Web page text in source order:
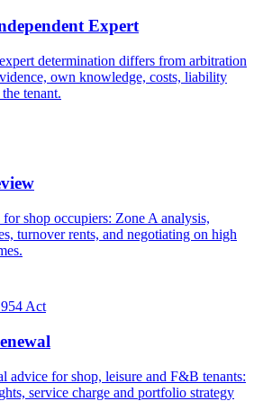
Expert
determination differs from arbitration
own knowledge, costs, liability
tenant.
shop occupiers: Zone A analysis,
turnover rents, and negotiating on high
Act
advice for shop, leisure and F&B tenants:
service charge and portfolio strategy